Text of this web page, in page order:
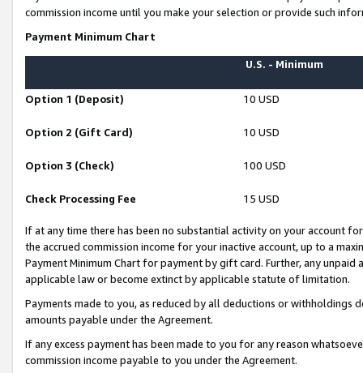
commission income until you make your selection or provide such
Payment Minimum Chart
U.S. - Minimum
Option 1 (Deposit) 10 USD
Option 2 (Gift Card) 10 USD
Option 3 (Check) 100 USD
Check Processing Fee 15 USD
If at any time there has been no substantial activity on your account
the accrued commission income for your inactive account, up to a
Payment Minimum Chart for payment by gift card. Further, any
applicable law or become extinct by applicable statute of limitation.
Payments made to you, as reduced by all deductions or
amounts payable under the Agreement.
If any excess payment has been made to you for any reason
commission income payable to you under the Agreement.